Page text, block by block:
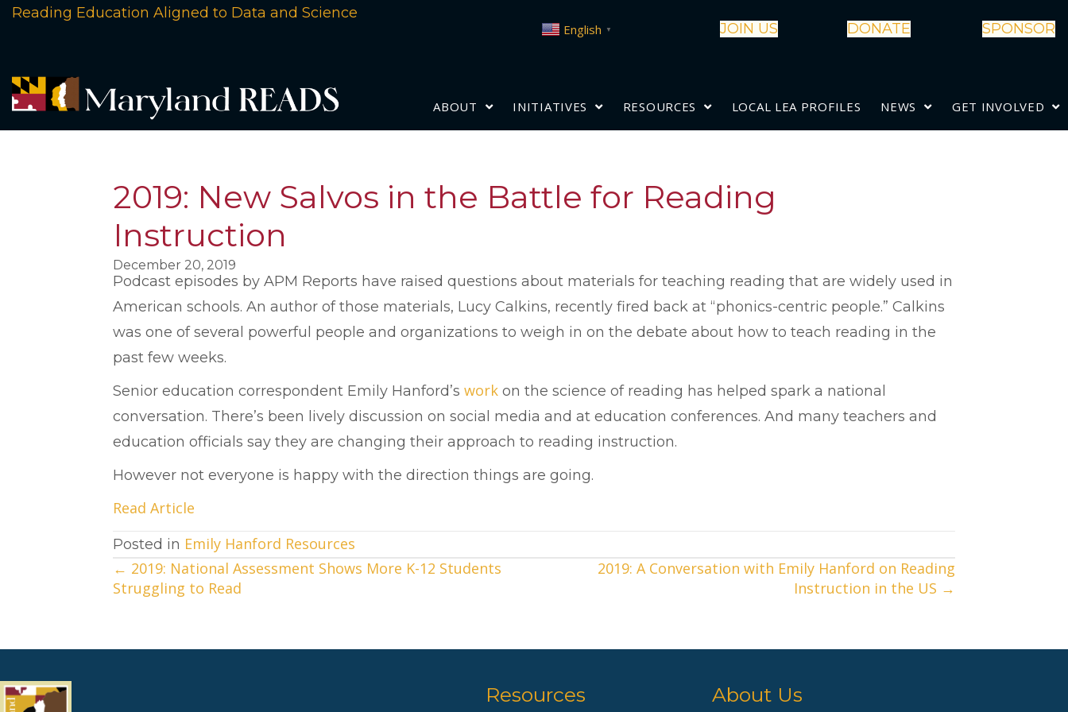
Reading Education Aligned to Data and Science
English ▼ JOIN US DONATE SPONSOR
ABOUT INITIATIVES RESOURCES LOCAL LEA PROFILES NEWS GET INVOLVED
2019: New Salvos in the Battle for Reading
Instruction
December 20, 2019
Podcast episodes by APM Reports have raised questions about materials for teaching reading that are widely used in
American schools. An author of those materials, Lucy Calkins, recently fired back at “phonics-centric people.” Calkins
was one of several powerful people and organizations to weigh in on the debate about how to teach reading in the
past few weeks.
Senior education correspondent Emily Hanford’s work on the science of reading has helped spark a national
conversation. There’s been lively discussion on social media and at education conferences. And many teachers and
education officials say they are changing their approach to reading instruction.
However not everyone is happy with the direction things are going.
Read Article
Posted in Emily Hanford Resources
Posts
← 2019: National Assessment Shows More K-12 Students
Struggling to Read
2019: A Conversation with Emily Hanford on Reading
Instruction in the US →
Resources About Us